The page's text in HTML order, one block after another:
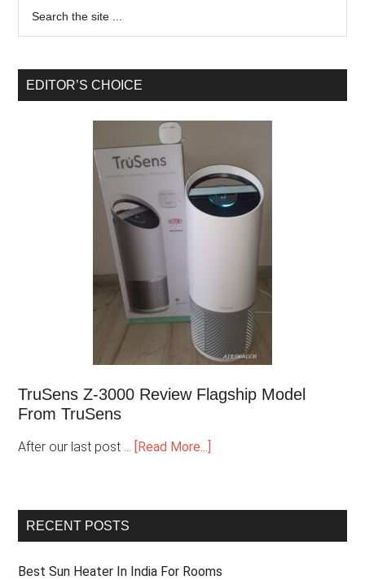
EDITOR’S CHOICE
TruSens Z-3000 Review Flagship Model
From TruSens
After our last post … [Read More...]
RECENT POSTS
Best Sun Heater In India For Rooms